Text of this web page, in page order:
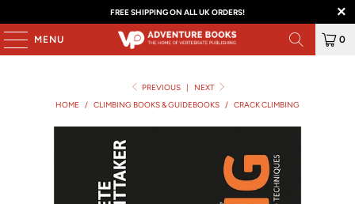
FREE SHIPPING ON ALL UK ORDERS!
MENU 0
PREVIOUS |
NEXT
HOME
/ CLIMBING BOOKS & GUIDEBOOKS / CRACK CLIMBING